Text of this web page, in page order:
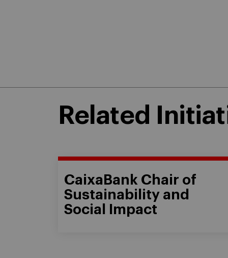
Related
CaixaBank Chair of
Sustainability and
Social Impact